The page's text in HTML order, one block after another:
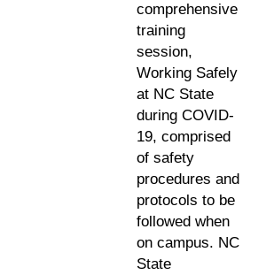
comprehensive
training
session,
Working Safely
at NC State
during COVID-
19, comprised
of safety
procedures and
protocols to be
followed when
on campus. NC
State